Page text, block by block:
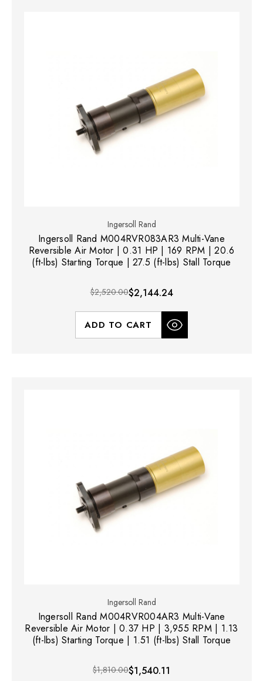
Ingersoll Rand
Ingersoll Rand M004RVR083AR3 Multi-Vane
Reversible Air Motor | 0.31 HP | 169 RPM | 20.6
(ft-lbs) Starting Torque | 27.5 (ft-lbs) Stall Torque
$2,520.00$2,144.24
ADD TO CART
Ingersoll Rand
Ingersoll Rand M004RVR004AR3 Multi-Vane
Reversible Air Motor | 0.37 HP | 3,955 RPM | 1.13
(ft-lbs) Starting Torque | 1.51 (ft-lbs) Stall Torque
$1,810.00$1,540.11